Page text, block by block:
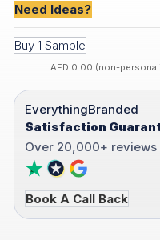
Need Ideas?
Buy 1 Sample
AED 0.00 (non-
EverythingBranded
Satisfaction
Over 20,000+ reviews
Book A Call Back